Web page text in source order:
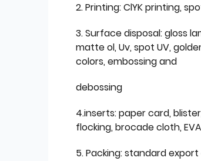
2. Printing: ClYK printing,
3. Surface disposal: gloss
matte ol, Uv, spot UV,
colors, embossing and
debossing
4.inserts: paper card,
flocking, brocade cloth, EVA
5. Packing: standard